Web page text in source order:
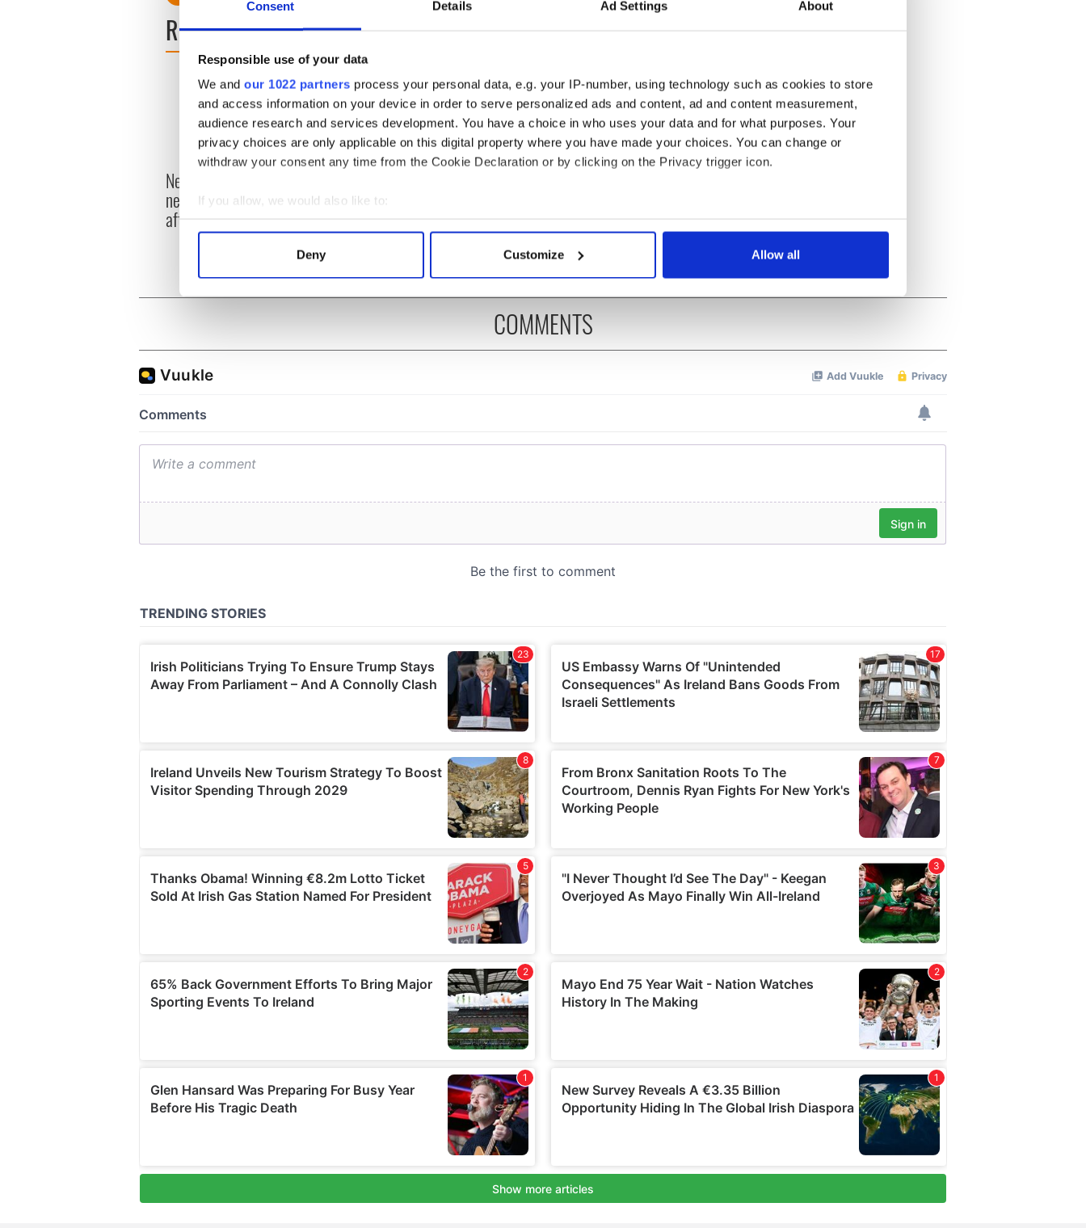
Consent Details Ad Settings About
Responsible use of your data
We and our 1022 partners process your personal data, e.g. your IP-number, using technology such as cookies to store
and access information on your device in order to serve personalized ads and content, ad and content measurement,
audience research and services development. You have a choice in who uses your data and for what purposes. Your
privacy choices are only applicable on this digital property where you have made your choices. You can change or
withdraw your consent any time from the Cookie Declaration or by clicking on the Privacy trigger icon.
If you allow, we would also like to:
Collect information about your geographical location which can be accurate to within several meters
Find out more about how your personal data is processed and set your preferences in the
information about your use of our site with our social media, advertising and analytics partners who may combine it with
Deny Customize Allow all
READ NEXT
New York's Irish Voice
newspaper ceases print
after 36 years
Patrick’s Day song to
remember Peace Prize winner, was
born in Derry
COMMENTS